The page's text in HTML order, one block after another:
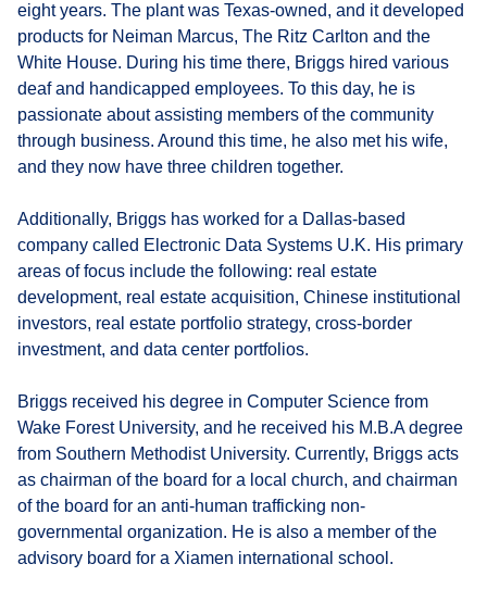
eight years. The plant was Texas-owned, and it developed
products for Neiman Marcus, The Ritz Carlton and the
White House. During his time there, Briggs hired various
deaf and handicapped employees. To this day, he is
passionate about assisting members of the community
through business. Around this time, he also met his wife,
and they now have three children together.
Additionally, Briggs has worked for a Dallas-based
company called Electronic Data Systems U.K. His primary
areas of focus include the following: real estate
development, real estate acquisition, Chinese institutional
investors, real estate portfolio strategy, cross-border
investment, and data center portfolios.
Briggs received his degree in Computer Science from
Wake Forest University, and he received his M.B.A degree
from Southern Methodist University. Currently, Briggs acts
as chairman of the board for a local church, and chairman
of the board for an anti-human trafficking non-
governmental organization. He is also a member of the
advisory board for a Xiamen international school.